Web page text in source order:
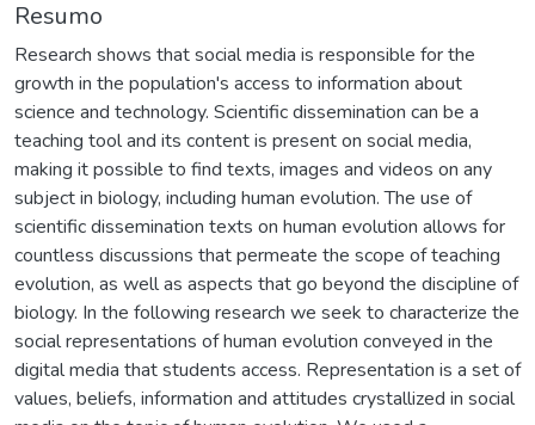
Resumo
Research shows that social media is responsible for the
growth in the population's access to information about
science and technology. Scientific dissemination can be a
teaching tool and its content is present on social media,
making it possible to find texts, images and videos on any
subject in biology, including human evolution. The use of
scientific dissemination texts on human evolution allows for
countless discussions that permeate the scope of teaching
evolution, as well as aspects that go beyond the discipline of
biology. In the following research we seek to characterize the
social representations of human evolution conveyed in the
digital media that students access. Representation is a set of
values, beliefs, information and attitudes crystallized in social